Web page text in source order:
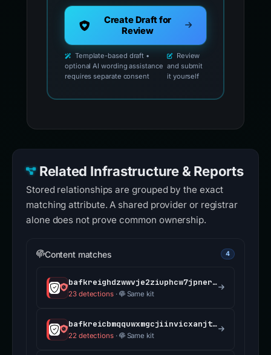
Create Draft for
Review
Template-based draft •
optional AI wording assistance
requires separate consent
Review
and submit
it yourself
Related Infrastructure & Reports
Stored relationships are grouped by the exact
matching attribute. A shared provider or registrar
alone does not prove common ownership.
Content matches 4
bafkreighdzwwvje2ziuphcw7jpnerrgckkrecgjzaivht3gqp3a6k2cerm.ipfs.dweb.link
23 detections· Same kit
bafkreicbmqquwxmgcjiinvicxanjtip42fcnej5mdgdqtgv2q5jwffo7aa.ipfs.dweb.link
22 detections· Same kit